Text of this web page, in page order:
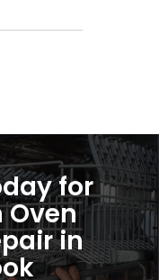
for
Oven
in